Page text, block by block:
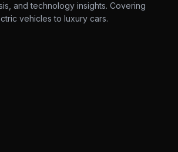
and technology insights. Covering
vehicles to luxury cars.